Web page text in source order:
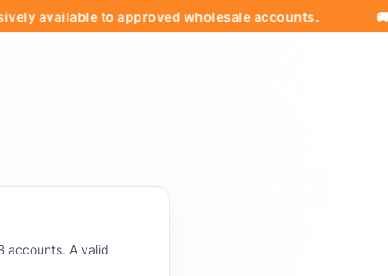
to approved wholesale accounts. 🚚
accounts. A valid